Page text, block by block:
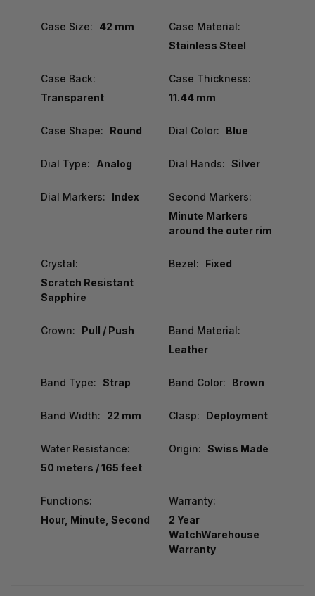
Case Size: 42 mm
Case Material:
Stainless Steel
Case Back:
Transparent
Case Thickness:
11.44 mm
Case Shape: Round Dial Color: Blue
Dial Type: Analog Dial Hands: Silver
Dial Markers: Index
Second Markers:
Minute Markers
around the outer rim
Crystal:
Scratch Resistant
Sapphire
Bezel: Fixed
Crown: Pull / Push
Band Material:
Leather
Band Type: Strap Band Color: Brown
Band Width: 22 mm Clasp: Deployment
Water Resistance:
50 meters / 165 feet
Origin: Swiss Made
Functions:
Hour, Minute, Second
Warranty:
2 Year
WatchWarehouse
Warranty